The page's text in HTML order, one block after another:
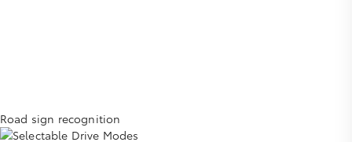
Road sign recognition